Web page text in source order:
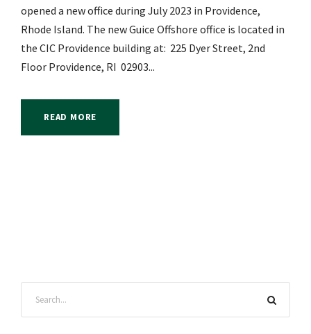
opened a new office during July 2023 in Providence,
Rhode Island. The new Guice Offshore office is located in
the CIC Providence building at: 225 Dyer Street, 2nd
Floor Providence, RI 02903...
READ MORE